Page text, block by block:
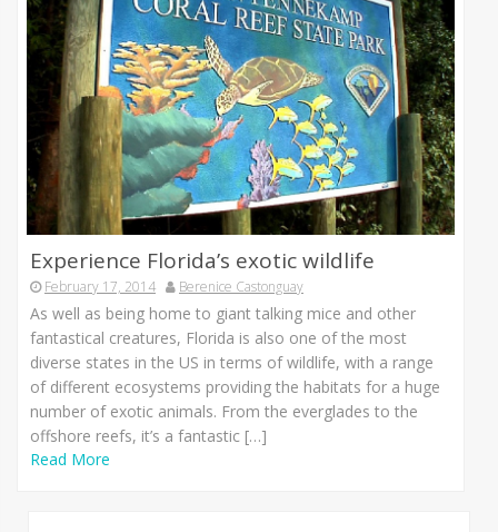
Experience Florida’s exotic wildlife
February 17, 2014 Berenice Castonguay
As well as being home to giant talking mice and other
fantastical creatures, Florida is also one of the most
diverse states in the US in terms of wildlife, with a range
of different ecosystems providing the habitats for a huge
number of exotic animals. From the everglades to the
offshore reefs, it’s a fantastic […]
Read More